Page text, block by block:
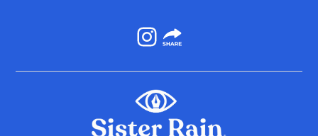
Instagram